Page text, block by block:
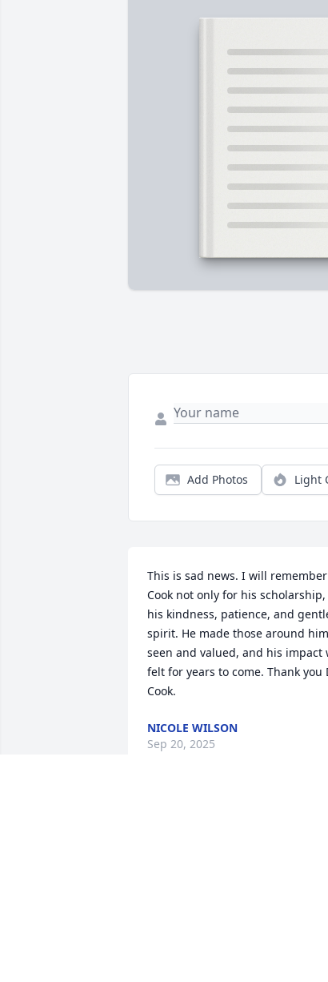
Add Photos Light
This is sad news. I will remember
Cook not only for his
his kindness, patience, and
spirit. He made those around
seen and valued, and his impact
felt for years to come. Thank you
Cook.
NICOLE WILSON
Sep 20, 2025